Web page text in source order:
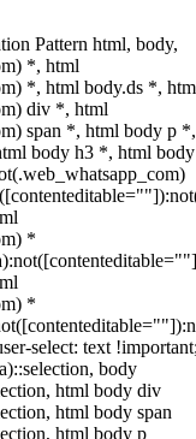
Pattern html, body,
*, html
*, html body.ds *,
div *, html
span *, html body p
body h3 *, html
*
*
select: text
body
html body div
html body span
html body p